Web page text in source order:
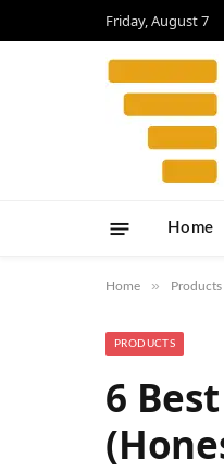
Friday, August 7
Home
Home » Products
PRODUCTS
6